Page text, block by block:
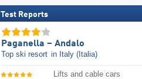
Test Reports
Paganella – Andalo
Top ski resort in Italy (Italia)
Lifts and cable cars